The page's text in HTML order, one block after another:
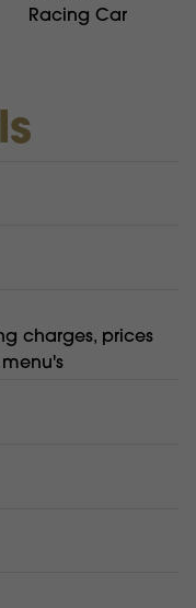
Racing Car
charges, prices